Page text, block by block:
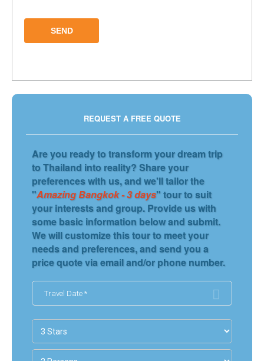
SEND
REQUEST A FREE QUOTE
Are you ready to transform your dream trip
to Thailand into reality? Share your
preferences with us, and we'll tailor the
"Amazing Bangkok - 3 days" tour to suit
your interests and group. Provide us with
some basic information below and submit.
We will customize this tour to meet your
needs and preferences, and send you a
price quote via email and/or phone number.